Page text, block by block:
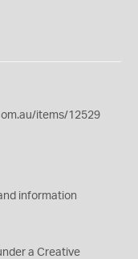
items/12529
information
a Creative